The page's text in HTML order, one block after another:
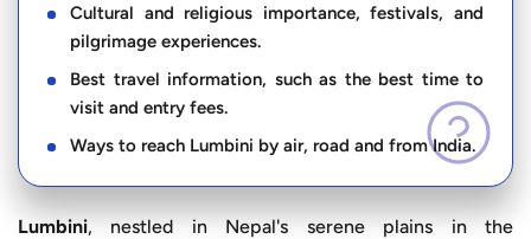
Cultural and religious importance, festivals, and
pilgrimage experiences.
Best travel information, such as the best time to
visit and entry fees.
Ways to reach Lumbini by air, road and from India.
Lumbini, nestled in Nepal's serene plains in the